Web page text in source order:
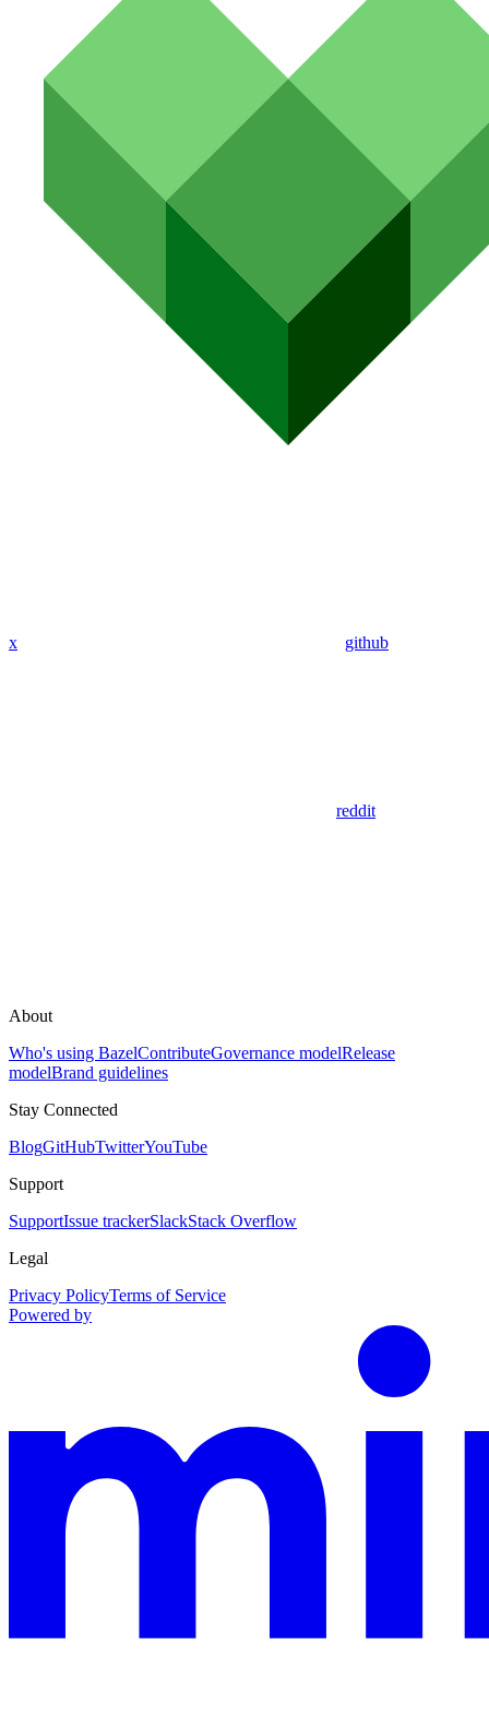
x github
reddit
About
Who's using BazelContributeGovernance modelRelease
modelBrand guidelines
Stay Connected
BlogGitHubTwitterYouTube
Support
SupportIssue trackerSlackStack Overflow
Legal
Privacy PolicyTerms of Service
Powered by